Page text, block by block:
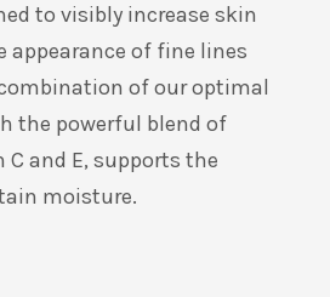
to visibly increase skin
appearance of fine lines
of our optimal
the powerful blend of
and E, supports the
moisture.